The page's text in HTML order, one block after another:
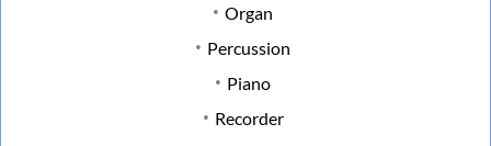
Organ
Percussion
Piano
Recorder